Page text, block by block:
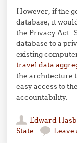
However, if the
database, it
the Privacy Act.
database to a
existing
travel data
the architecture
easy access to
accountability.
Edward
State
Leave